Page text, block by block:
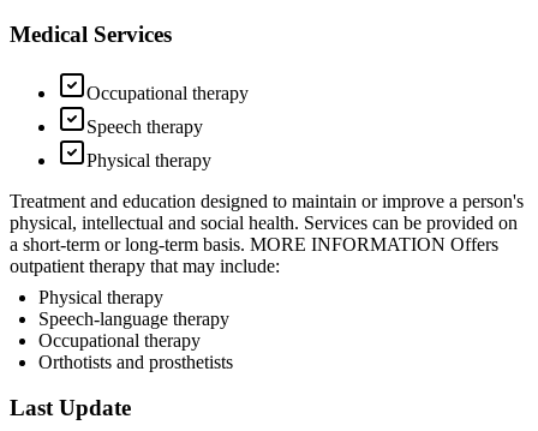
Medical Services
Occupational therapy
Speech therapy
Physical therapy
Treatment and education designed to maintain or improve a person's
physical, intellectual and social health. Services can be provided on
a short-term or long-term basis. MORE INFORMATION Offers
outpatient therapy that may include:
Physical therapy
Speech-language therapy
Occupational therapy
Orthotists and prosthetists
Last Update